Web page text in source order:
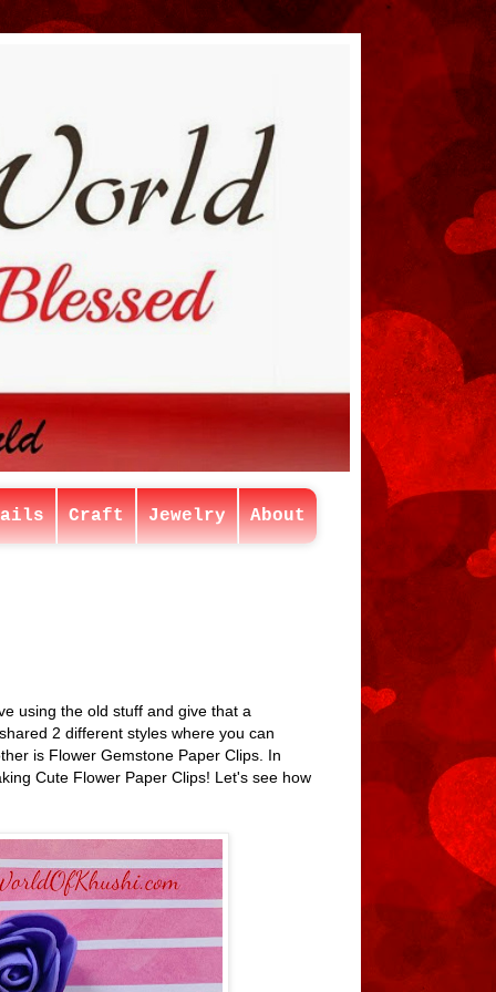
Craft Jewelry About
using the old stuff and give that a
2 different styles where you can
is Flower Gemstone Paper Clips. In
Cute Flower Paper Clips! Let's see how